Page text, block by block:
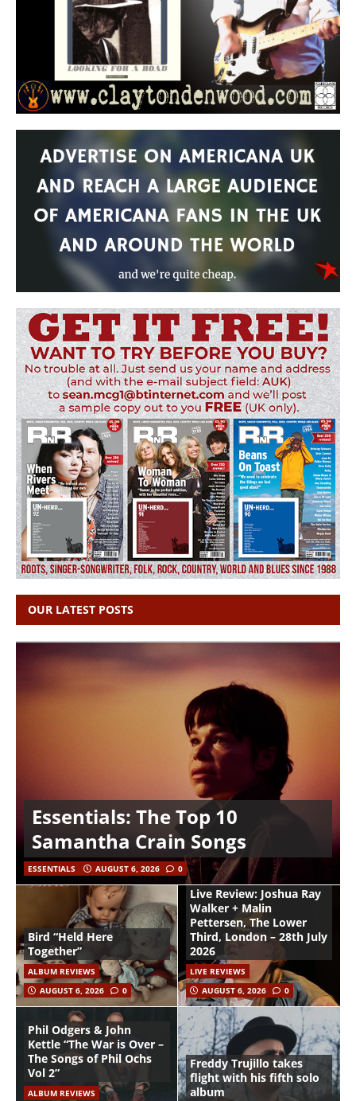
OUR LATEST POSTS
Essentials: The Top 10
Samantha Crain Songs
ESSENTIALS AUGUST 6, 2026 0
Bird “Held Here
Together”
ALBUM REVIEWS
AUGUST 6, 2026
0
Live Review: Joshua Ray
Walker + Malin
Pettersen, The Lower
Third, London – 28th July
2026
LIVE REVIEWS
AUGUST 6, 2026
0
Phil Odgers & John
Kettle “The War is Over –
The Songs of Phil Ochs
Vol 2”
ALBUM REVIEWS
Freddy Trujillo takes
flight with his fifth solo
album